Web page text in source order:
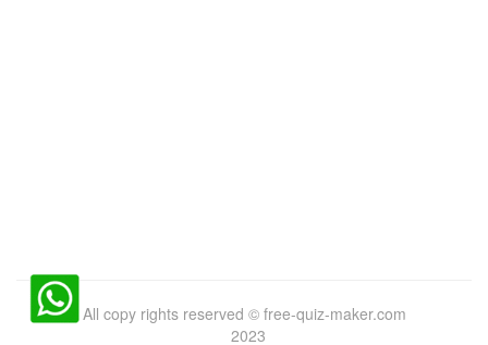
All copy rights reserved © free-quiz-maker.com
2023